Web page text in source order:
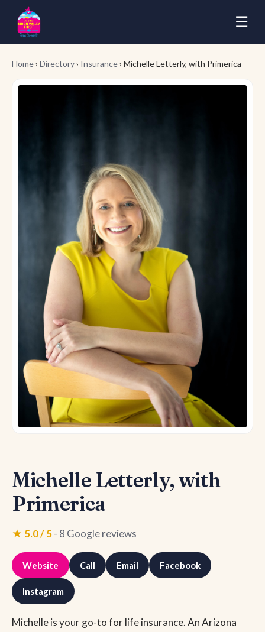
☰
Home› Directory› Insurance› Michelle Letterly, with Primerica
Michelle Letterly, with
Primerica
★ 5.0 / 5- 8 Google reviews
Website Call Email Facebook
Instagram
Michelle is your go-to for life insurance. An Arizona